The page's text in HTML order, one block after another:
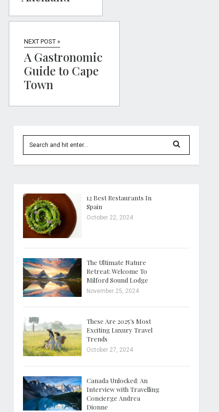
NEXT POST »
A Gastronomic
Guide to Cape
Town
12 Best Restaurants In
Spain
October 22, 2024
The Ultimate Nature
Retreat: Welcome To
Milford Sound Lodge
November 25, 2024
These Are 2025’s Most
Exciting Luxury Travel
Trends
October 27, 2024
Canada Unlocked: An
Interview with Travelling
Concierge Andrea
Dionne